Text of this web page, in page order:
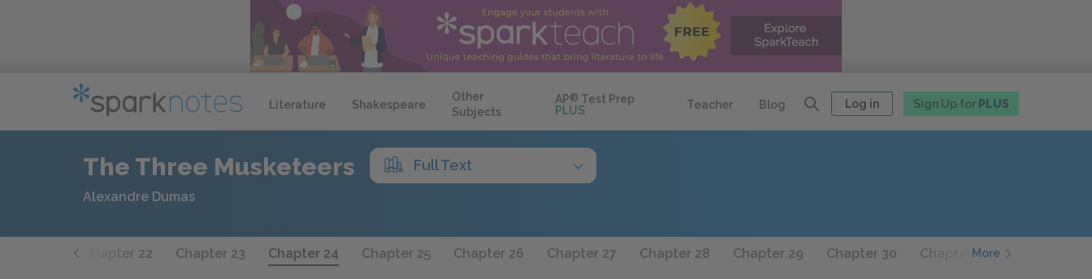
Literature Shakespeare
Other
Subjects
AP® Test Prep
PLUS
Teacher Blog Log in Sign Up for PLUS
The Three Musketeers Full Text
Alexandre Dumas
Chapter 22 Chapter 23 Chapter 24 Chapter 25 Chapter 26 Chapter 27 Chapter 28 Chapter 29 Chapter 30 Chapter 31
More